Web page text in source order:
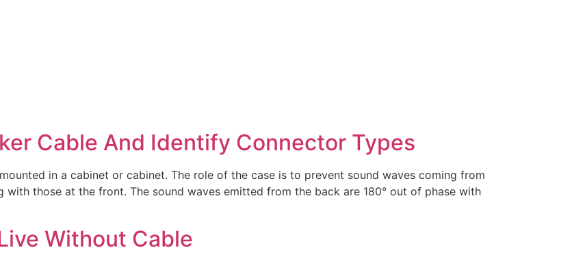
Cable And Identify Connector Types
in a cabinet or cabinet. The role of the case is to prevent sound waves coming from
those at the front. The sound waves emitted from the back are 180° out of phase with
Without Cable